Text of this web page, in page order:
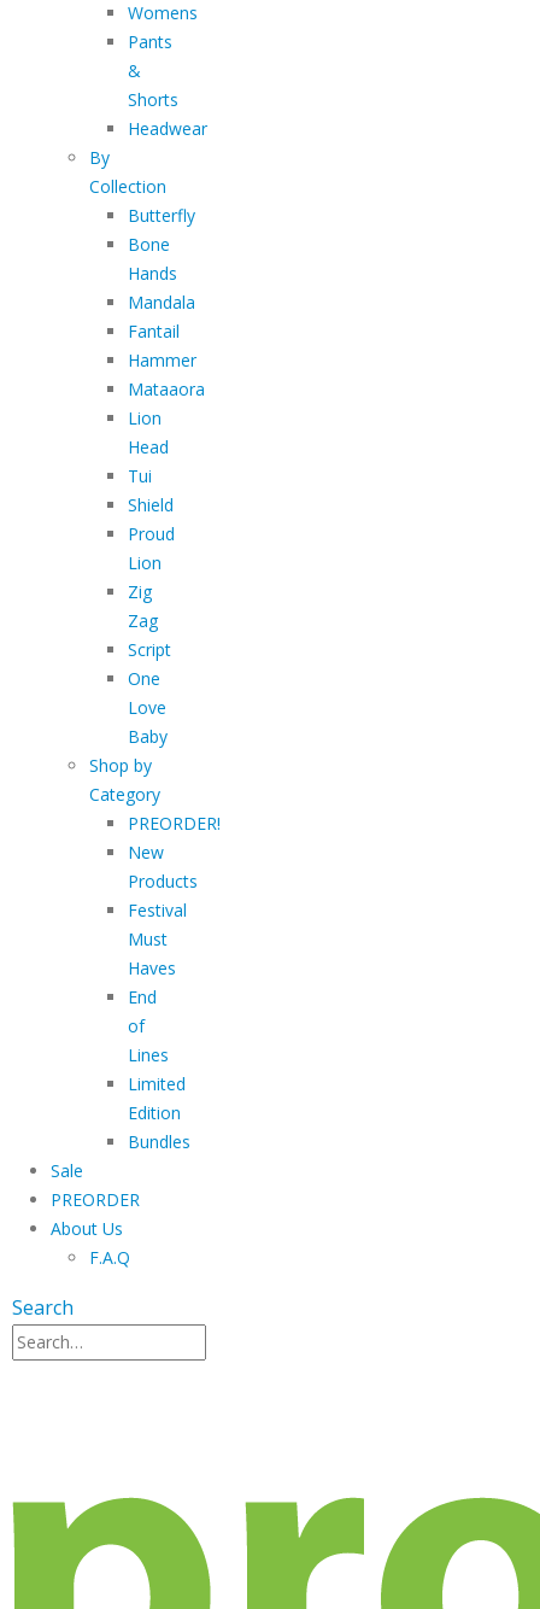
Womens
Pants
&
Shorts
Headwear
By
Collection
Butterfly
Bone
Hands
Mandala
Fantail
Hammer
Mataaora
Lion
Head
Tui
Shield
Proud
Lion
Zig
Zag
Script
One
Love
Baby
Shop by
Category
PREORDER!
New
Products
Festival
Must
Haves
End
of
Lines
Limited
Edition
Bundles
Sale
PREORDER
About Us
F.A.Q
Search